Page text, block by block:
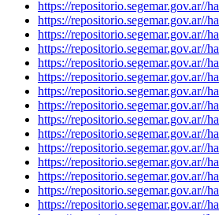
https://repositorio.segemar.gov.ar//
https://repositorio.segemar.gov.ar//
https://repositorio.segemar.gov.ar//
https://repositorio.segemar.gov.ar//
https://repositorio.segemar.gov.ar//
https://repositorio.segemar.gov.ar//
https://repositorio.segemar.gov.ar//
https://repositorio.segemar.gov.ar//
https://repositorio.segemar.gov.ar//
https://repositorio.segemar.gov.ar//
https://repositorio.segemar.gov.ar//
https://repositorio.segemar.gov.ar//
https://repositorio.segemar.gov.ar//
https://repositorio.segemar.gov.ar//
https://repositorio.segemar.gov.ar//